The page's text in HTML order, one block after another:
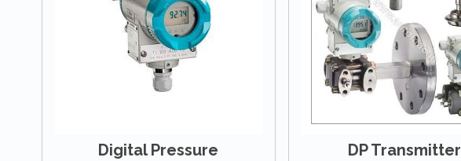
Digital Pressure
DP Transmitter